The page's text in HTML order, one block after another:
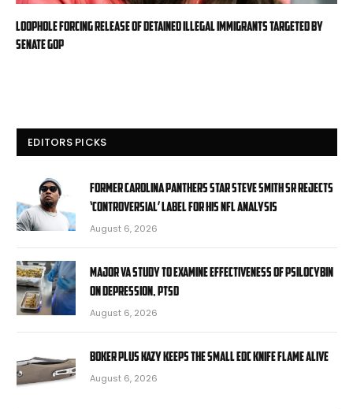
Loophole forcing release of detained illegal immigrants targeted by
Senate GOP
EDITORS PICKS
Former Carolina Panthers star Steve Smith Sr rejects
‘controversial’ label for his NFL analysis
August 6, 2026
Major VA study to examine effectiveness of psilocybin
on depression, PTSD
August 6, 2026
Boker Plus Kazy Keeps the Small EDC Knife Flame Alive
August 6, 2026